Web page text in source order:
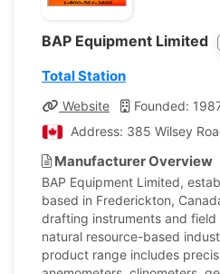
BAP Equipment Limited
Total Station
Website Founded:
Address: 385 Wilsey
Manufacturer Overview
BAP Equipment Limited,
based in Frederickton,
drafting instruments and
natural resource-based
product range includes